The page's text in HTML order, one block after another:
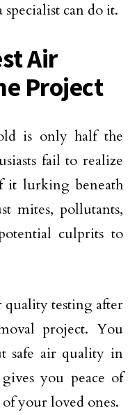
specialist can do it.
Air
Project
is only half the
fail to realize
it lurking beneath
mites, pollutants,
culprits to
testing after
project. You
safe air quality in
you peace of
your loved ones.